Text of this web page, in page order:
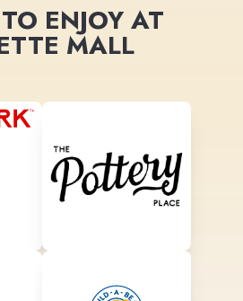
ENJOY AT
MALL